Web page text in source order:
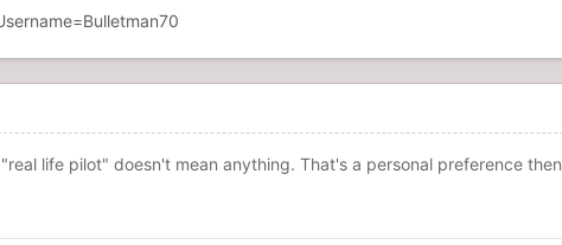
life pilot" doesn't mean anything. That's a personal preference